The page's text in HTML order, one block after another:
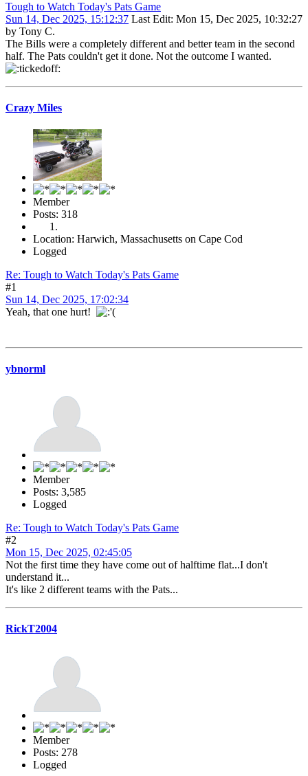
Tough to Watch Today's Pats Game
Sun 14, Dec 2025, 15:12:37 Last Edit: Mon 15, Dec 2025, 10:32:27
by Tony C.
The Bills were a completely different and better team in the second
half. The Pats couldn't get it done. Not the outcome I wanted.
Crazy Miles
Member
Posts: 318
Location: Harwich, Massachusetts on Cape Cod
Logged
Re: Tough to Watch Today's Pats Game
#1
Sun 14, Dec 2025, 17:02:34
Yeah, that one hurt!
ybnorml
Member
Posts: 3,585
Logged
Re: Tough to Watch Today's Pats Game
#2
Mon 15, Dec 2025, 02:45:05
Not the first time they have come out of halftime flat...I don't
understand it...
It's like 2 different teams with the Pats...
RickT2004
Member
Posts: 278
Logged